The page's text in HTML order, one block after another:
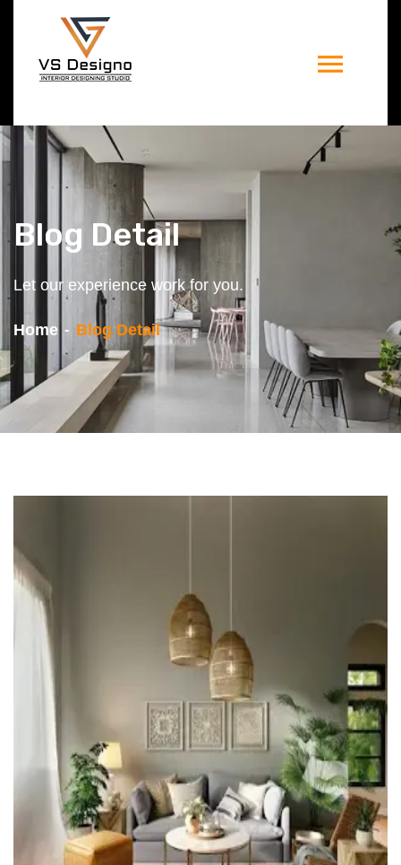
Blog Detail
Let our experience work for you.
Home Blog Detail